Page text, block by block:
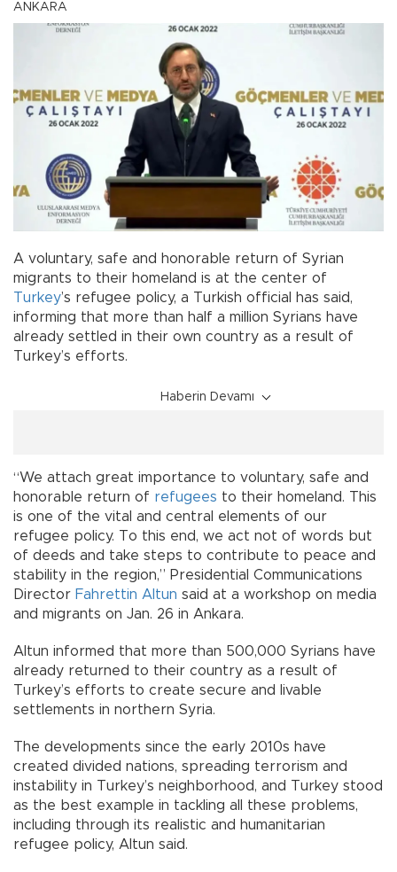
ANKARA
A voluntary, safe and honorable return of Syrian
migrants to their homeland is at the center of
Turkey’s refugee policy, a Turkish official has said,
informing that more than half a million Syrians have
already settled in their own country as a result of
Turkey’s efforts.
Haberin Devamı
“We attach great importance to voluntary, safe and
honorable return of refugees to their homeland. This
is one of the vital and central elements of our
refugee policy. To this end, we act not of words but
of deeds and take steps to contribute to peace and
stability in the region,” Presidential Communications
Director Fahrettin Altun said at a workshop on media
and migrants on Jan. 26 in Ankara.
Altun informed that more than 500,000 Syrians have
already returned to their country as a result of
Turkey’s efforts to create secure and livable
settlements in northern Syria.
The developments since the early 2010s have
created divided nations, spreading terrorism and
instability in Turkey’s neighborhood, and Turkey stood
as the best example in tackling all these problems,
including through its realistic and humanitarian
refugee policy, Altun said.